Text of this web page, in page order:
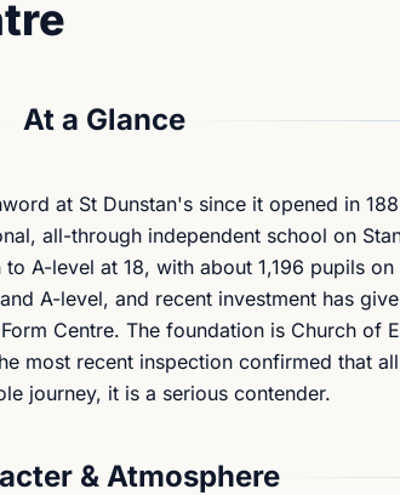
At a Glance
at St Dunstan's since it opened in
all-through independent school on
A-level at 18, with about 1,196 pupils
A-level, and recent investment has
Centre. The foundation is Church of
most recent inspection confirmed that
journey, it is a serious contender.
& Atmosphere